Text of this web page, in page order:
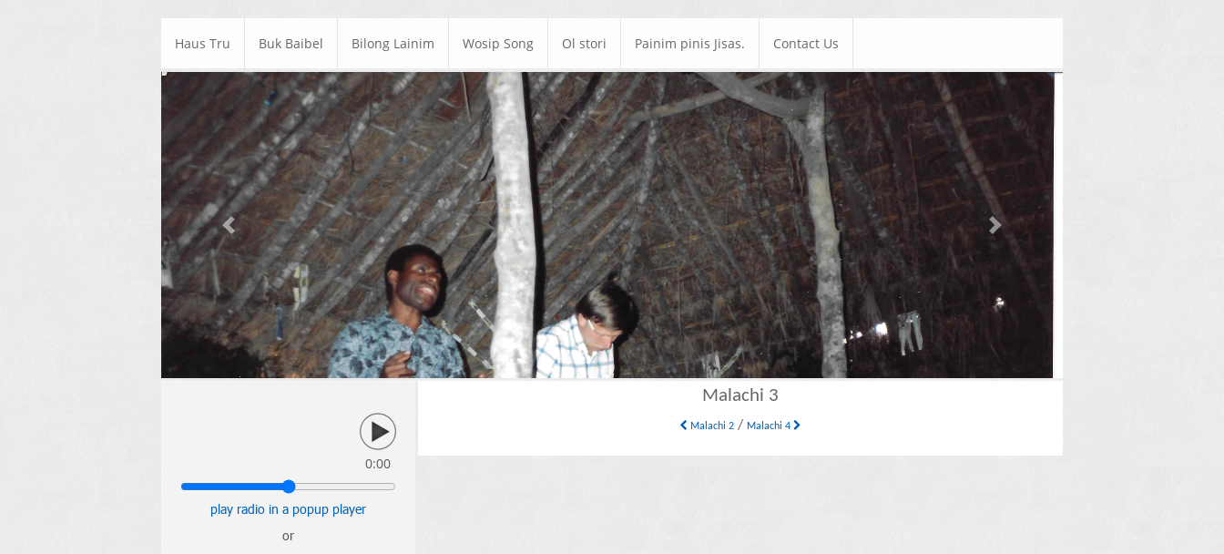
Haus Tru Buk Baibel Bilong Lainim Wosip Song Ol stori Painim pinis Jisas. Contact Us
Previous Next
0:00
play radio in a popup player
or
Malachi 3
Malachi 2 / Malachi 4